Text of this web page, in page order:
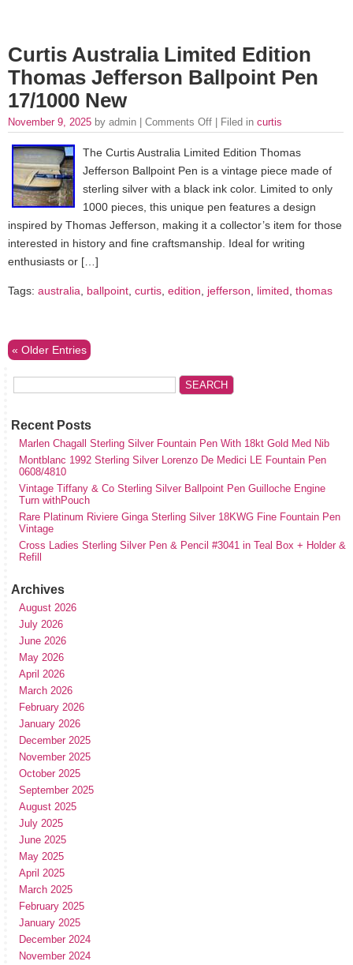
Curtis Australia Limited Edition
Thomas Jefferson Ballpoint Pen
17/1000 New
November 9, 2025 by admin | Comments Off | Filed in curtis
The Curtis Australia Limited Edition Thomas
Jefferson Ballpoint Pen is a vintage piece made of
sterling silver with a black ink color. Limited to only
1000 pieces, this unique pen features a design
inspired by Thomas Jefferson, making it a collector’s item for those
interested in history and fine craftsmanship. Ideal for writing
enthusiasts or […]
Tags: australia, ballpoint, curtis, edition, jefferson, limited, thomas
« Older Entries
Recent Posts
Marlen Chagall Sterling Silver Fountain Pen With 18kt Gold Med Nib
Montblanc 1992 Sterling Silver Lorenzo De Medici LE Fountain Pen
0608/4810
Vintage Tiffany & Co Sterling Silver Ballpoint Pen Guilloche Engine
Turn withPouch
Rare Platinum Riviere Ginga Sterling Silver 18KWG Fine Fountain Pen
Vintage
Cross Ladies Sterling Silver Pen & Pencil #3041 in Teal Box + Holder &
Refill
Archives
August 2026
July 2026
June 2026
May 2026
April 2026
March 2026
February 2026
January 2026
December 2025
November 2025
October 2025
September 2025
August 2025
July 2025
June 2025
May 2025
April 2025
March 2025
February 2025
January 2025
December 2024
November 2024